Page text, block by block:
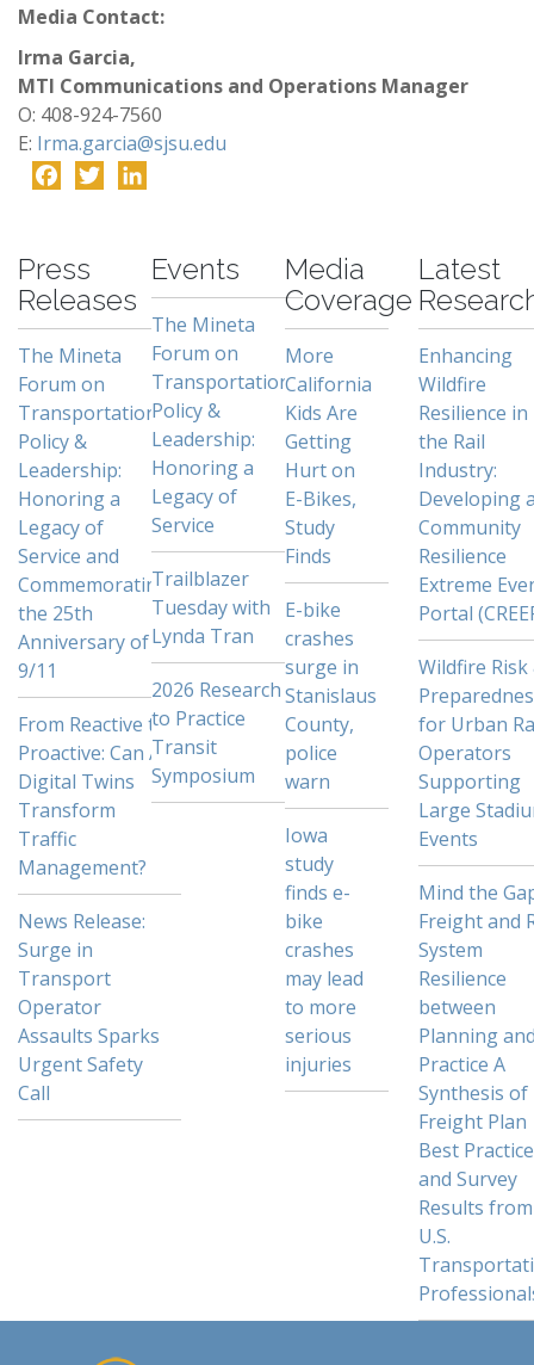
Media Contact:
Irma Garcia,
MTI Communications and Operations Manager
O: 408-924-7560
E: Irma.garcia@sjsu.edu
Facebook
Twitter
Press
Releases
The Mineta
Forum on
Transportation
Policy &
Leadership:
Honoring a
Legacy of
Service and
Commemorating
the 25th
Anniversary of
9/11
From Reactive to
Proactive: Can AI
Digital Twins
Transform
Traffic
Management?
News Release:
Surge in
Transport
Operator
Assaults Sparks
Urgent Safety
Call
Events
The Mineta
Forum on
Transportation
Policy &
Leadership:
Honoring a
Legacy of
Service
Trailblazer
Tuesday with
Lynda Tran
2026 Research
to Practice
Transit
Symposium
Media
Coverage
More
California
Kids Are
Getting
Hurt on
E-Bikes,
Study
Finds
E-bike
crashes
surge in
Stanislaus
County,
police
warn
Iowa
study
finds e-
bike
crashes
may lead
to more
serious
injuries
Latest
Enhancing
Wildfire
Resilience in
the Rail
Industry:
Developing
Community
Resilience
Extreme
Portal
Wildfire Risk
for Urban
Operators
Supporting
Large
Events
Mind the
Freight and
System
Resilience
between
Planning
Practice A
Synthesis of
Freight Plan
Best
and Survey
Results from
U.S.